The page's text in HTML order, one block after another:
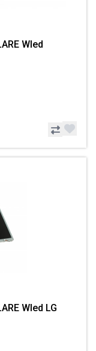
Wled
Wled LG